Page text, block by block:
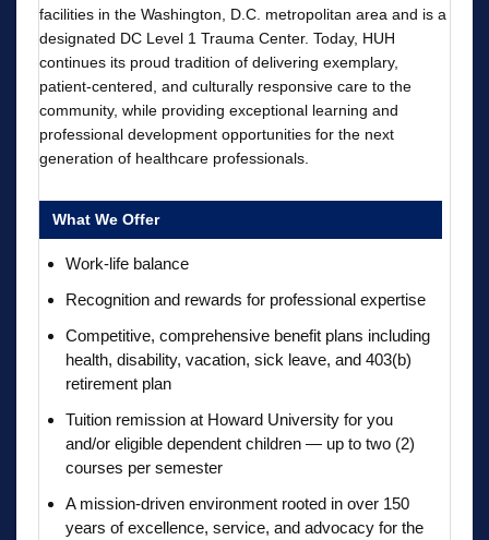
facilities in the Washington, D.C. metropolitan area and is a
designated DC Level 1 Trauma Center. Today, HUH
continues its proud tradition of delivering exemplary,
patient-centered, and culturally responsive care to the
community, while providing exceptional learning and
professional development opportunities for the next
generation of healthcare professionals.
What We Offer
Work-life balance
Recognition and rewards for professional expertise
Competitive, comprehensive benefit plans including
health, disability, vacation, sick leave, and 403(b)
retirement plan
Tuition remission at Howard University for you
and/or eligible dependent children — up to two (2)
courses per semester
A mission-driven environment rooted in over 150
years of excellence, service, and advocacy for the